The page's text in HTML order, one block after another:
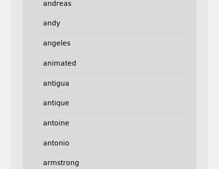
andreas
andy
angeles
animated
antigua
antique
antoine
antonio
armstrong